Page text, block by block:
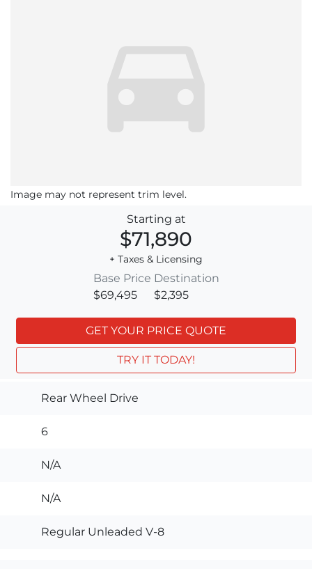
Image may not represent trim level.
Starting at
$71,890
+ Taxes & Licensing
Base Price
$69,495
Destination
$2,395
GET YOUR PRICE QUOTE
TRY IT TODAY!
Rear Wheel Drive
6
N/A
N/A
Regular Unleaded V-8